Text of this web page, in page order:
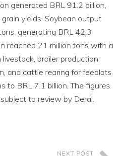
generated BRL 91.2 billion,
yields. Soybean output
generating BRL 42.3
reached 21 million tons with a
broiler production
and cattle rearing for feedlots
to BRL 7.1 billion. The figures
to review by Deral.
NEXT POST